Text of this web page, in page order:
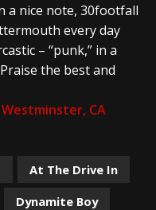
a nice note, 30footfall
every day
– “punk,” in a
the best and
CA
At The Drive In
Dynamite Boy